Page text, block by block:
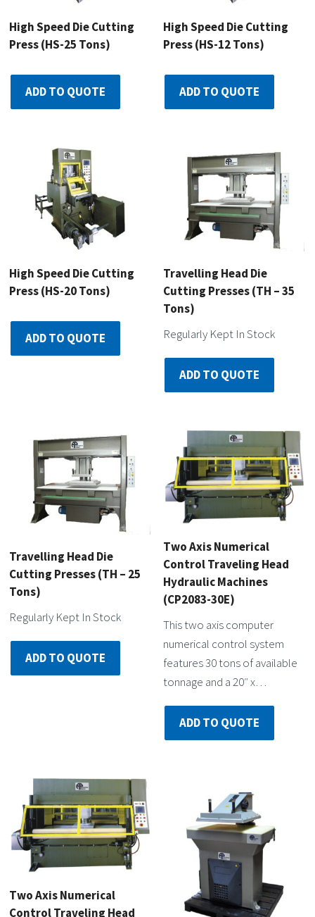
High Speed Die Cutting
Press (HS-25 Tons)
ADD TO QUOTE
High Speed Die Cutting
Press (HS-12 Tons)
ADD TO QUOTE
High Speed Die Cutting
Press (HS-20 Tons)
ADD TO QUOTE
Travelling Head Die
Cutting Presses (TH – 35
Tons)
Regularly Kept In Stock
ADD TO QUOTE
Travelling Head Die
Cutting Presses (TH – 25
Tons)
Regularly Kept In Stock
ADD TO QUOTE
Two Axis Numerical
Control Traveling Head
Hydraulic Machines
(CP2083-30E)
This two axis computer
numerical control system
features 30 tons of available
tonnage and a 20″ x…
ADD TO QUOTE
Two Axis Numerical
Control Traveling Head